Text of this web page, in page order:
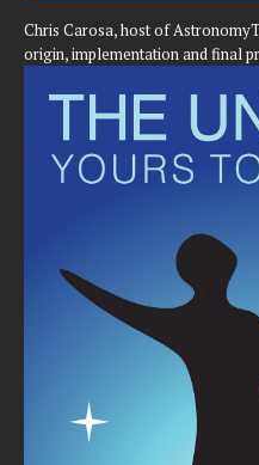
Chris Carosa, host of
origin, implementation and final